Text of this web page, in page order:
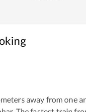
away from one